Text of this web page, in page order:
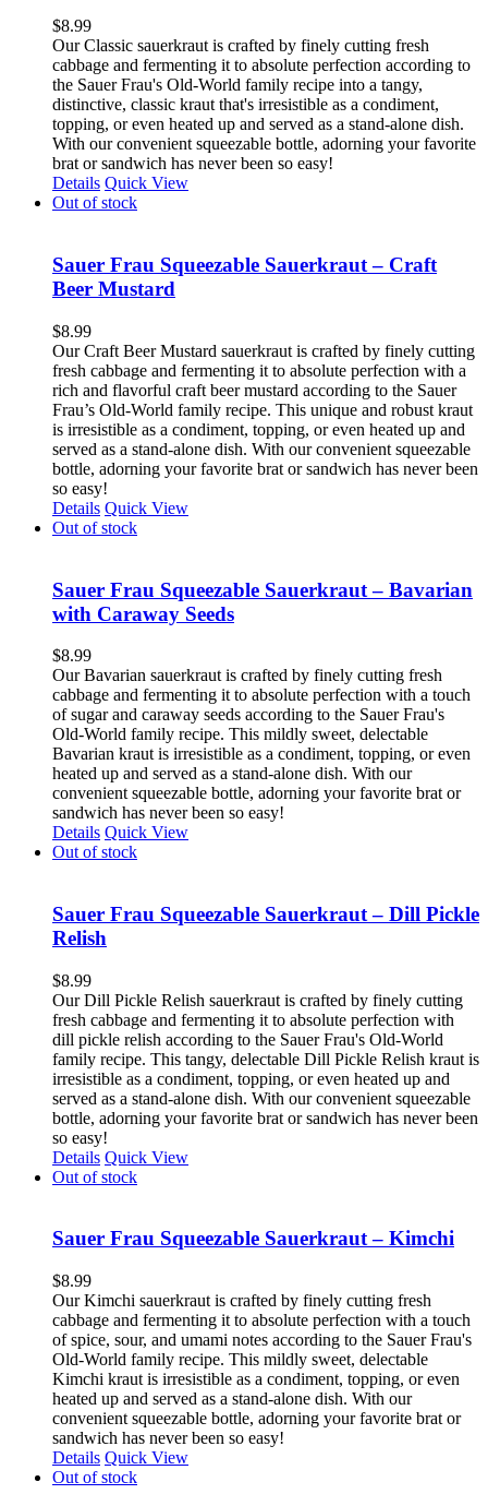
$8.99
Our Classic sauerkraut is crafted by finely cutting fresh
cabbage and fermenting it to absolute perfection according to
the Sauer Frau's Old-World family recipe into a tangy,
distinctive, classic kraut that's irresistible as a condiment,
topping, or even heated up and served as a stand-alone dish.
With our convenient squeezable bottle, adorning your favorite
brat or sandwich has never been so easy!
Details Quick View
Out of stock
Sauer Frau Squeezable Sauerkraut – Craft
Beer Mustard
$8.99
Our Craft Beer Mustard sauerkraut is crafted by finely cutting
fresh cabbage and fermenting it to absolute perfection with a
rich and flavorful craft beer mustard according to the Sauer
Frau’s Old-World family recipe. This unique and robust kraut
is irresistible as a condiment, topping, or even heated up and
served as a stand-alone dish. With our convenient squeezable
bottle, adorning your favorite brat or sandwich has never been
so easy!
Details Quick View
Out of stock
Sauer Frau Squeezable Sauerkraut – Bavarian
with Caraway Seeds
$8.99
Our Bavarian sauerkraut is crafted by finely cutting fresh
cabbage and fermenting it to absolute perfection with a touch
of sugar and caraway seeds according to the Sauer Frau's
Old-World family recipe. This mildly sweet, delectable
Bavarian kraut is irresistible as a condiment, topping, or even
heated up and served as a stand-alone dish. With our
convenient squeezable bottle, adorning your favorite brat or
sandwich has never been so easy!
Details Quick View
Out of stock
Sauer Frau Squeezable Sauerkraut – Dill Pickle
Relish
$8.99
Our Dill Pickle Relish sauerkraut is crafted by finely cutting
fresh cabbage and fermenting it to absolute perfection with
dill pickle relish according to the Sauer Frau's Old-World
family recipe. This tangy, delectable Dill Pickle Relish kraut is
irresistible as a condiment, topping, or even heated up and
served as a stand-alone dish. With our convenient squeezable
bottle, adorning your favorite brat or sandwich has never been
so easy!
Details Quick View
Out of stock
Sauer Frau Squeezable Sauerkraut – Kimchi
$8.99
Our Kimchi sauerkraut is crafted by finely cutting fresh
cabbage and fermenting it to absolute perfection with a touch
of spice, sour, and umami notes according to the Sauer Frau's
Old-World family recipe. This mildly sweet, delectable
Kimchi kraut is irresistible as a condiment, topping, or even
heated up and served as a stand-alone dish. With our
convenient squeezable bottle, adorning your favorite brat or
sandwich has never been so easy!
Details Quick View
Out of stock